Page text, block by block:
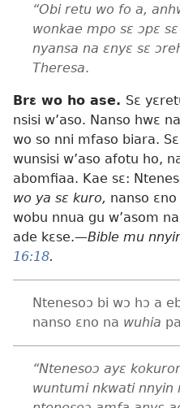
“Obi retu wo fo a,
wonkae mpo sɛ ɔpɛ
nyansa na ɛnyɛ sɛ
Theresa.
Brɛ wo ho ase. Sɛ
nsisi w’aso. Nanso hwɛ
wo so nni mfaso biara.
wunsisi w’aso afotu ho,
abomfiaa. Kae sɛ:
wo ya sɛ kuro, nanso ɛno
wobu nnua gu w’asom
ade kɛse.—Bible mu
16:18.
Ntenesoɔ bi wɔ hɔ a
nanso ɛno na wuhia
“Ntenesoɔ ayɛ
wuntumi nkwati nnyin